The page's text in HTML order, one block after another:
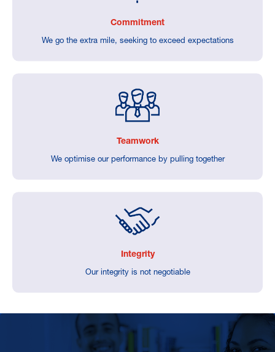
Commitment
We go the extra mile, seeking to exceed expectations
Teamwork
We optimise our performance by pulling together
Integrity
Our integrity is not negotiable